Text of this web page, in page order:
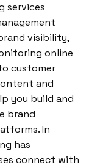
services
visibility,
online
customer
and
you build and
brand
In
has
connect with